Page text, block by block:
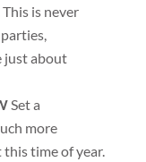
is never
just about
Set a
more
this time of year.